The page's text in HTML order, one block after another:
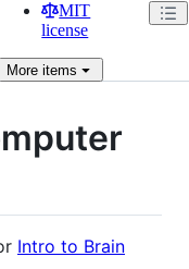
MIT
license
More items
Intro to Brain